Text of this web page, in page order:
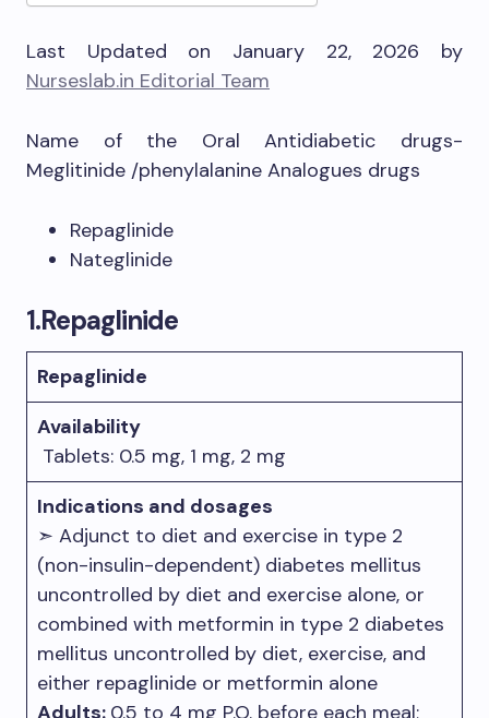
Last Updated on January 22, 2026 by
Nurseslab.in Editorial Team
Name of the Oral Antidiabetic drugs-
Meglitinide /phenylalanine Analogues drugs
Repaglinide
Nateglinide
1.Repaglinide
Repaglinide
Availability
Tablets: 0.5 mg, 1 mg, 2 mg
Indications and dosages
➣ Adjunct to diet and exercise in type 2
(non-insulin-dependent) diabetes mellitus
uncontrolled by diet and exercise alone, or
combined with metformin in type 2 diabetes
mellitus uncontrolled by diet, exercise, and
either repaglinide or metformin alone
Adults: 0.5 to 4 mg P.O. before each meal;